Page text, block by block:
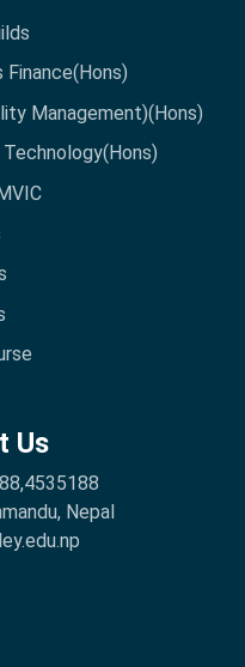
Finance(Hons)
Management)(Hons)
Us
4535188
Nepal